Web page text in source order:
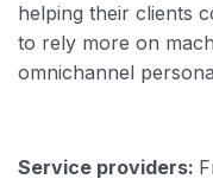
helping their clients
to rely more on
omnichannel
Service providers: